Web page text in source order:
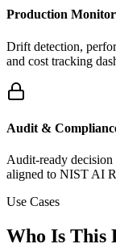
Production
Drift detection,
and cost tracking
Audit &
Audit-ready decision
aligned to NIST AI
Use Cases
Who Is This